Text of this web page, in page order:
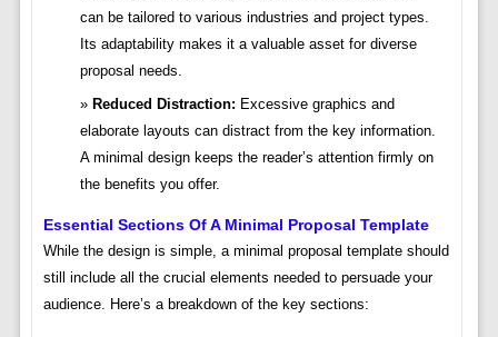
can be tailored to various industries and project types.
Its adaptability makes it a valuable asset for diverse
proposal needs.
Reduced Distraction: Excessive graphics and
elaborate layouts can distract from the key information.
A minimal design keeps the reader’s attention firmly on
the benefits you offer.
Essential Sections Of A Minimal Proposal Template
While the design is simple, a minimal proposal template should
still include all the crucial elements needed to persuade your
audience. Here’s a breakdown of the key sections: